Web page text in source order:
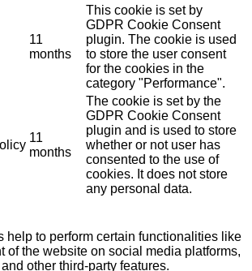
11
months
This cookie is set by
GDPR Cookie Consent
plugin. The cookie is used
to store the user consent
for the cookies in the
category "Performance".
11
months
The cookie is set by the
GDPR Cookie Consent
plugin and is used to store
whether or not user has
consented to the use of
cookies. It does not store
any personal data.
help to perform certain functionalities like
of the website on social media platforms,
other third-party features.